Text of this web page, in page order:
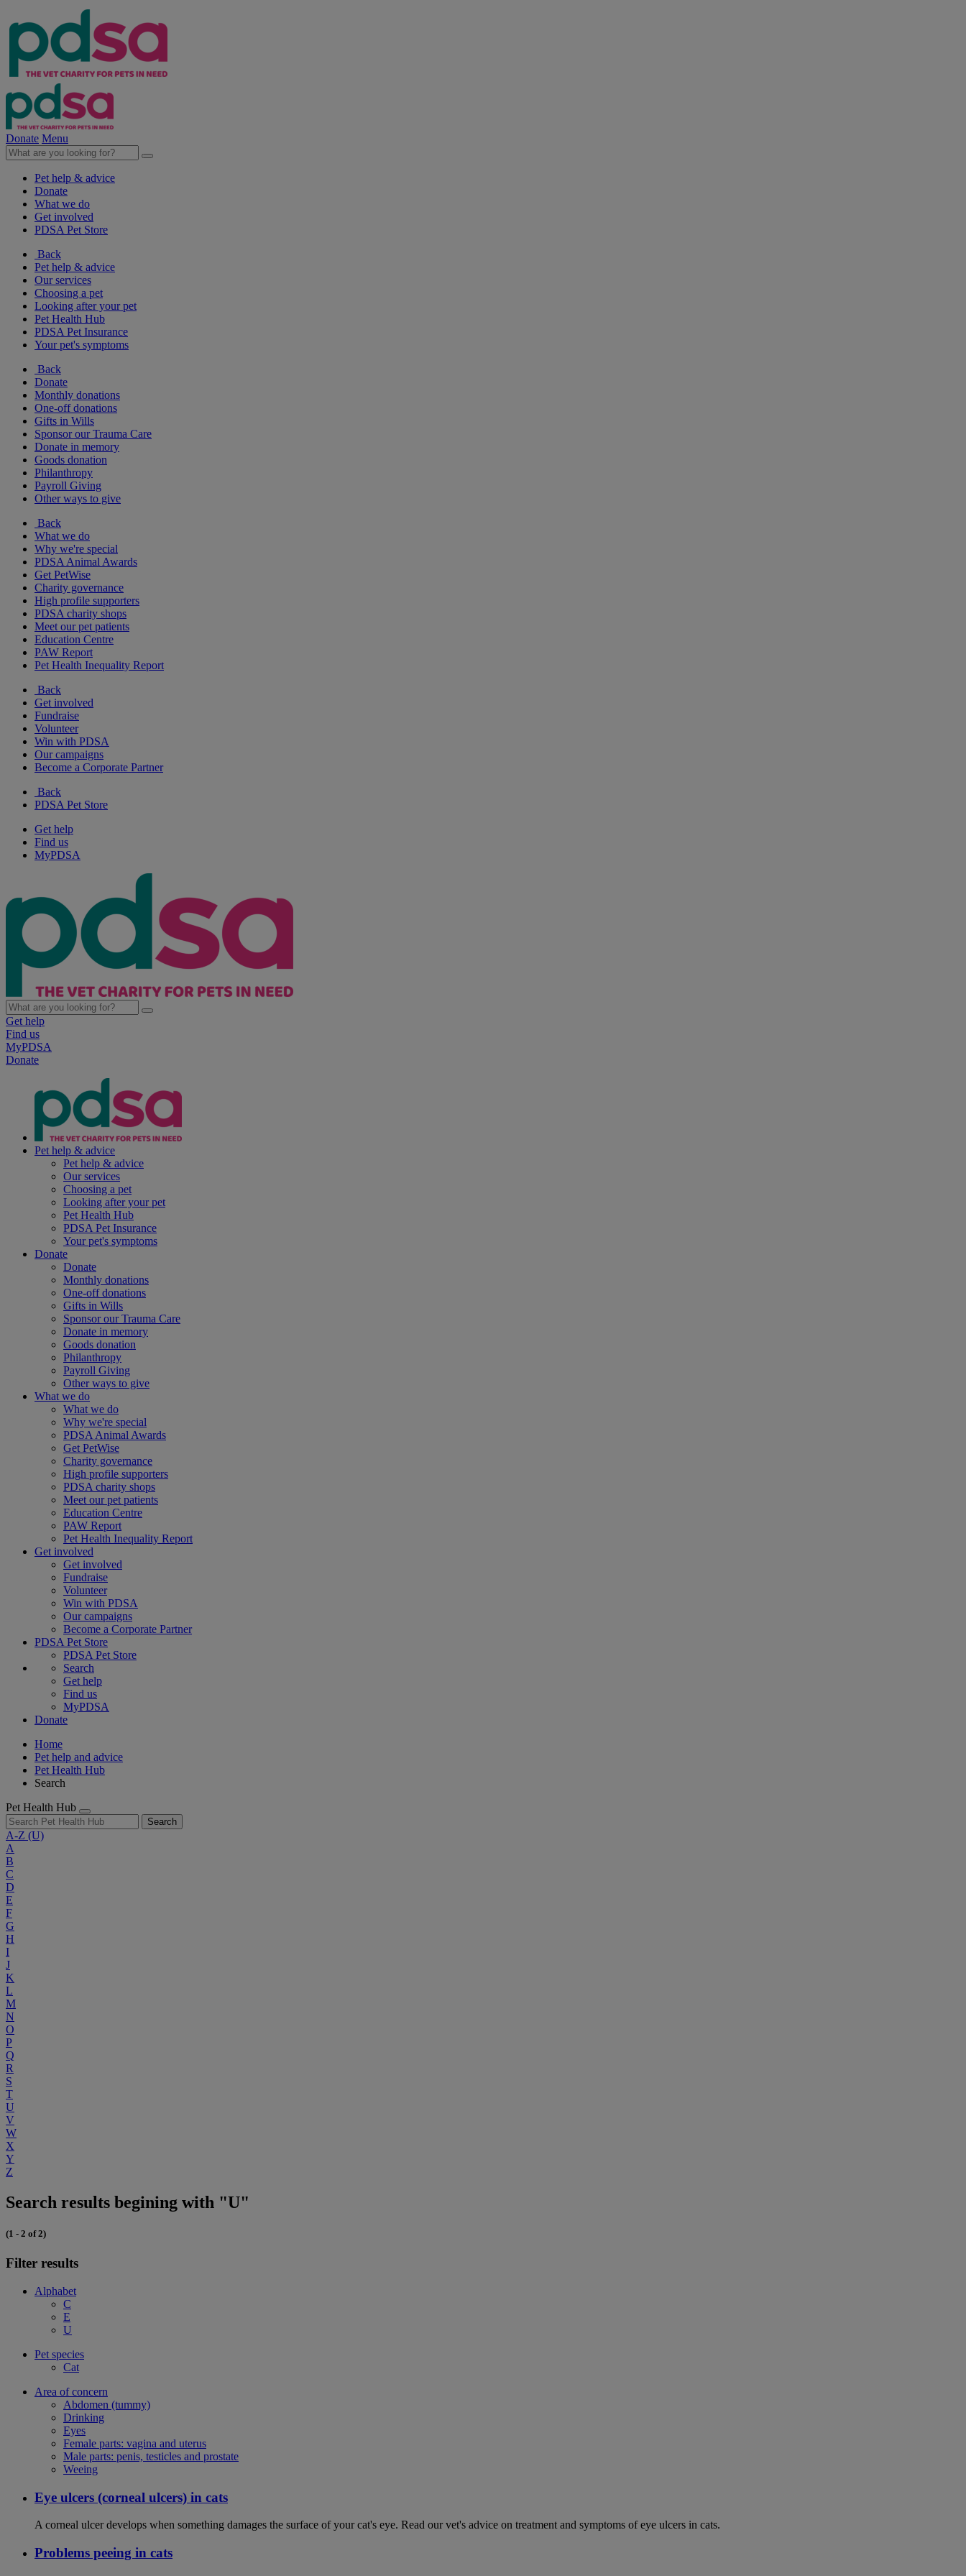
Donate Menu
Pet help & advice
Donate
What we do
Get involved
PDSA Pet Store
Back
Pet help & advice
Our services
Choosing a pet
Looking after your pet
Pet Health Hub
PDSA Pet Insurance
Your pet's symptoms
Back
Donate
Monthly donations
One-off donations
Gifts in Wills
Sponsor our Trauma Care
Donate in memory
Goods donation
Philanthropy
Payroll Giving
Other ways to give
Back
What we do
Why we're special
PDSA Animal Awards
Get PetWise
Charity governance
High profile supporters
PDSA charity shops
Meet our pet patients
Education Centre
PAW Report
Pet Health Inequality Report
Back
Get involved
Fundraise
Volunteer
Win with PDSA
Our campaigns
Become a Corporate Partner
Back
PDSA Pet Store
Get help
Find us
MyPDSA
Get help
Find us
MyPDSA
Donate
Pet help & advice
Pet help & advice
Our services
Choosing a pet
Looking after your pet
Pet Health Hub
PDSA Pet Insurance
Your pet's symptoms
Donate
Donate
Monthly donations
One-off donations
Gifts in Wills
Sponsor our Trauma Care
Donate in memory
Goods donation
Philanthropy
Payroll Giving
Other ways to give
What we do
What we do
Why we're special
PDSA Animal Awards
Get PetWise
Charity governance
High profile supporters
PDSA charity shops
Meet our pet patients
Education Centre
PAW Report
Pet Health Inequality Report
Get involved
Get involved
Fundraise
Volunteer
Win with PDSA
Our campaigns
Become a Corporate Partner
PDSA Pet Store
PDSA Pet Store
Search
Get help
Find us
MyPDSA
Donate
Home
Pet help and advice
Pet Health Hub
Search
Pet Health Hub
Search
A-Z (U)
A
B
C
D
E
F
G
H
I
J
K
L
M
N
O
P
Q
R
S
T
U
V
W
X
Y
Z
Search results begining with "U"
(1 - 2 of 2)
Filter results
Alphabet
C
E
U
Pet species
Cat
Area of concern
Abdomen (tummy)
Drinking
Eyes
Female parts: vagina and uterus
Male parts: penis, testicles and prostate
Weeing
Eye ulcers (corneal ulcers) in cats
A corneal ulcer develops when something damages the surface of your cat's eye. Read our vet's advice on treatment and symptoms of eye ulcers in cats.
Problems peeing in cats